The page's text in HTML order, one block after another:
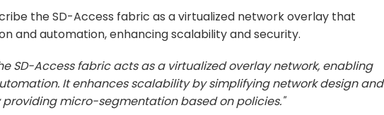
the SD-Access fabric as a virtualized network overlay that
and automation, enhancing scalability and security.
SD-Access fabric acts as a virtualized overlay network, enabling
It enhances scalability by simplifying network design and
micro-segmentation based on policies."